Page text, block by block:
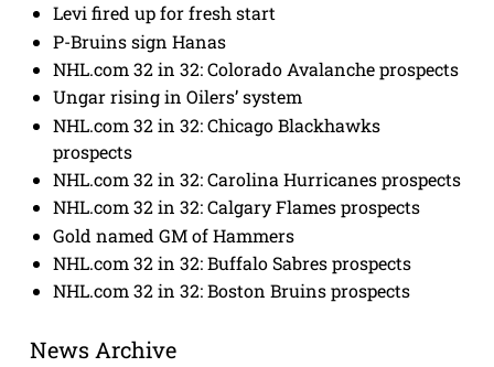
Levi fired up for fresh start
P-Bruins sign Hanas
NHL.com 32 in 32: Colorado Avalanche prospects
Ungar rising in Oilers’ system
NHL.com 32 in 32: Chicago Blackhawks
prospects
NHL.com 32 in 32: Carolina Hurricanes prospects
NHL.com 32 in 32: Calgary Flames prospects
Gold named GM of Hammers
NHL.com 32 in 32: Buffalo Sabres prospects
NHL.com 32 in 32: Boston Bruins prospects
News Archive